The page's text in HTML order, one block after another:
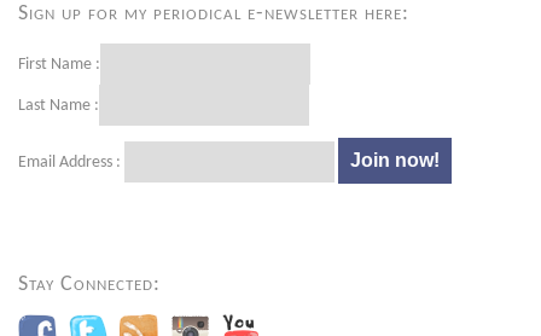
Sign up for my periodical e-newsletter here:
First Name :
Last Name :
Email Address :
Stay Connected: